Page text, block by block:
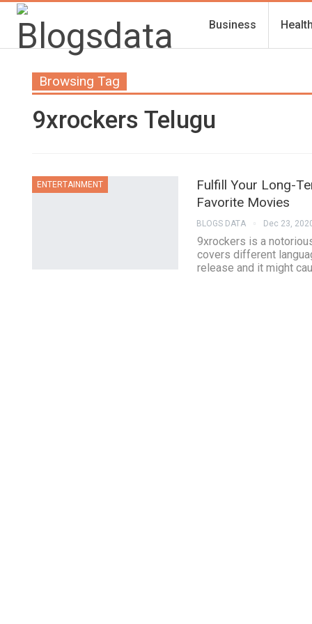
Business
Browsing Tag
9xrockers Telugu
ENTERTAINMENT
Fulfill Your Long-
Favorite Movies
BLOGS DATA Dec 23,
9xrockers is a
covers different
release and it might